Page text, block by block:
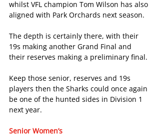
whilst VFL champion Tom Wilson has also
aligned with Park Orchards next season.
The depth is certainly there, with their
19s making another Grand Final and
their reserves making a preliminary final.
Keep those senior, reserves and 19s
players then the Sharks could once again
be one of the hunted sides in Division 1
next year.
Senior Women’s